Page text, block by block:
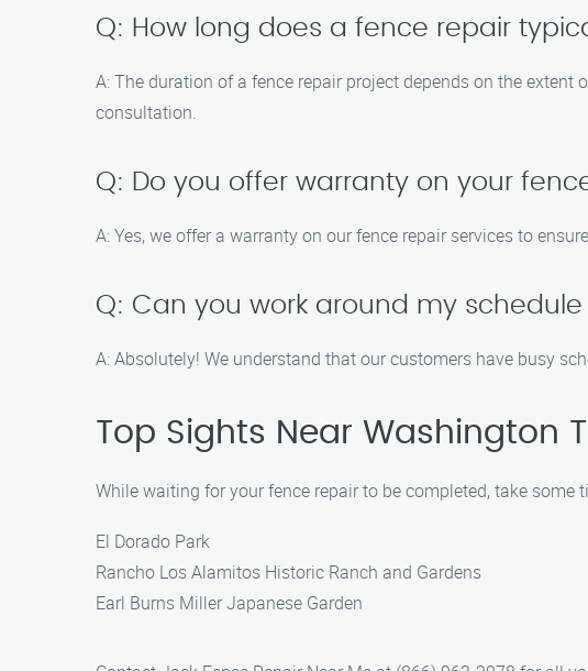
Q: How long does a fence repair
A: The duration of a fence repair project depends on the
consultation.
Q: Do you offer warranty on your
A: Yes, we offer a warranty on our fence repair services to
Q: Can you work around my
A: Absolutely! We understand that our customers have busy
Top Sights Near Washington
While waiting for your fence repair to be completed, take
El Dorado Park
Rancho Los Alamitos Historic Ranch and Gardens
Earl Burns Miller Japanese Garden